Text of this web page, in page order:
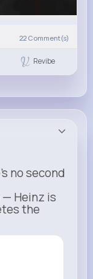
22 Comment(s)
Revibe
no second
— Heinz is
the